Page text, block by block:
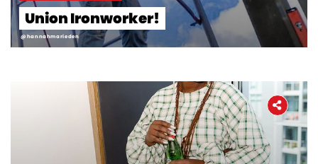
Home
About
The Latest
Covid-19
Union Ironworker!
@hannahmarieden